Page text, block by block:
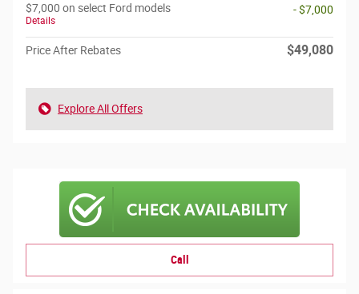
$7,000 on select Ford models
Details
- $7,000
Price After Rebates $49,080
Explore All Offers
Call